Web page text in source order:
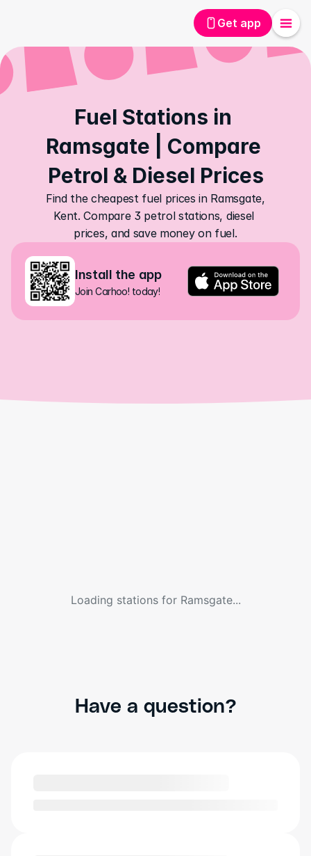
Get app
Fuel Stations in
Ramsgate | Compare
Petrol & Diesel Prices
Find the cheapest fuel prices in Ramsgate,
Kent. Compare 3 petrol stations, diesel
prices, and save money on fuel.
Install the app
Join Carhoo! today!
Loading stations for Ramsgate...
Have a question?